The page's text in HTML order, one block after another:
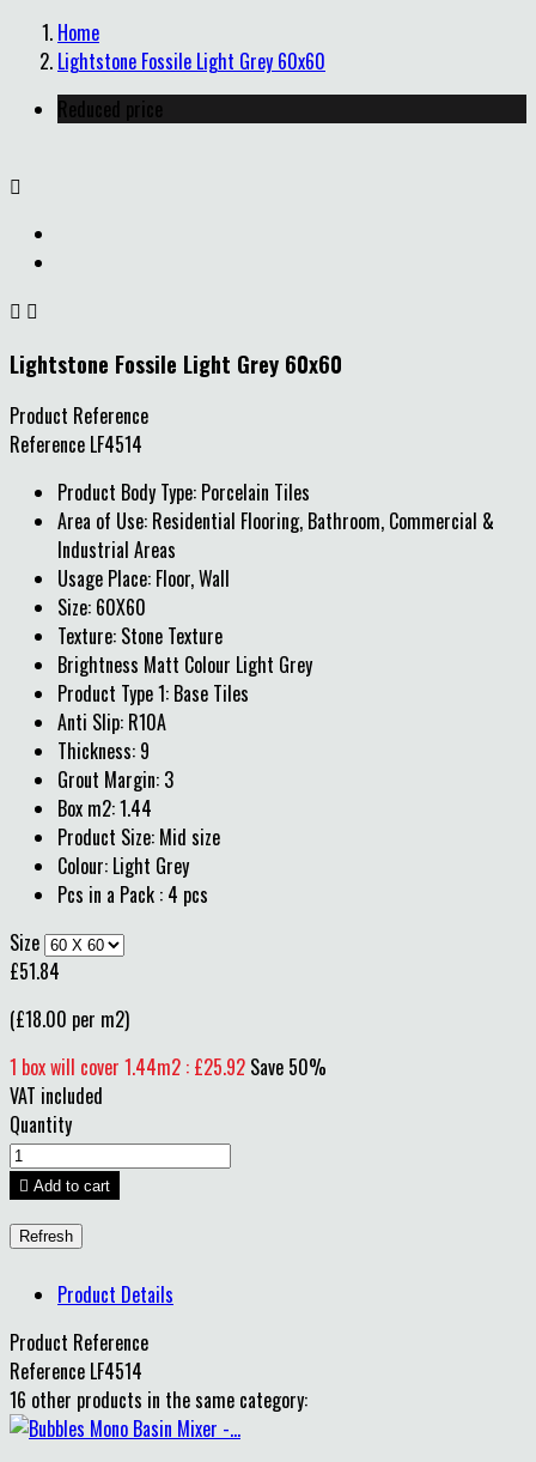
Home
Lightstone Fossile Light Grey 60x60
Reduced price

 
Lightstone Fossile Light Grey 60x60
Product Reference
Reference LF4514
Product Body Type: Porcelain Tiles
Area of Use: Residential Flooring, Bathroom, Commercial &
Industrial Areas
Usage Place: Floor, Wall
Size: 60X60
Texture: Stone Texture
Brightness Matt Colour Light Grey
Product Type 1: Base Tiles
Anti Slip: R10A
Thickness: 9
Grout Margin: 3
Box m2: 1.44
Product Size: Mid size
Colour: Light Grey
Pcs in a Pack : 4 pcs
Size
£51.84
(£18.00 per m2)
1 box will cover 1.44m2 : £25.92 Save 50%
VAT included
Quantity
 Add to cart
Product Details
Product Reference
Reference LF4514
16 other products in the same category: